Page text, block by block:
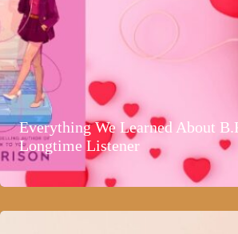
Everything We Learned About
Longtime Listener